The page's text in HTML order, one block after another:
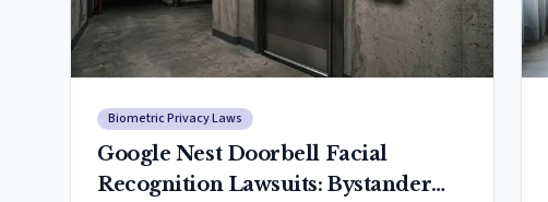
Biometric Privacy Laws
Google Nest Doorbell Facial
Recognition Lawsuits: Bystander